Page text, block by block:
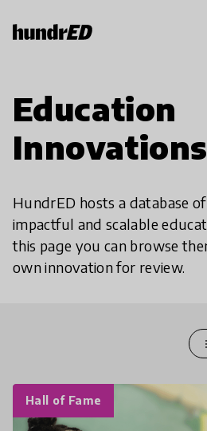
Education
Innovations
HundrED hosts a database
impactful and scalable
this page you can browse
own innovation for review.
Hall of Fame